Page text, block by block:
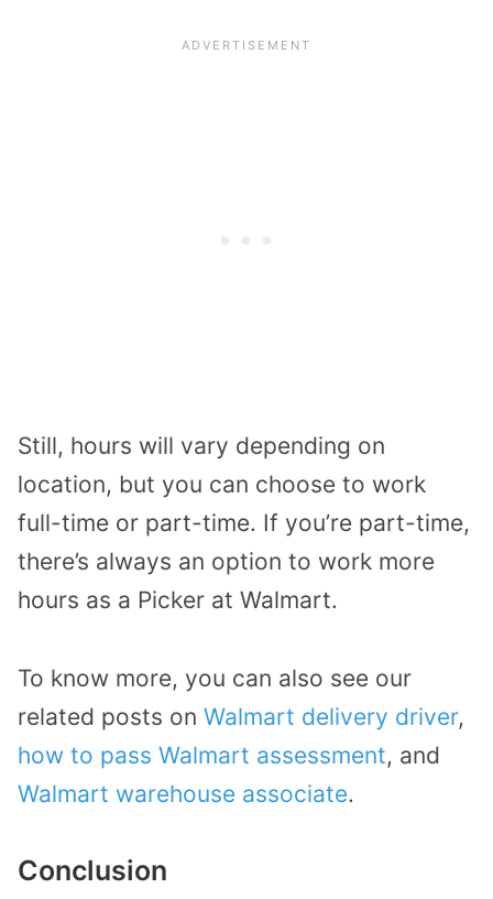
Still, hours will vary depending on
location, but you can choose to work
full-time or part-time. If you’re part-time,
there’s always an option to work more
hours as a Picker at Walmart.
To know more, you can also see our
related posts on Walmart delivery driver,
how to pass Walmart assessment, and
Walmart warehouse associate.
Conclusion